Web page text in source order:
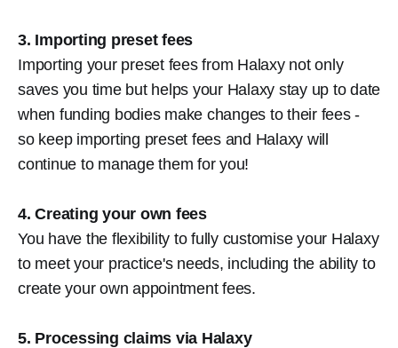
3. Importing preset fees
Importing your preset fees from Halaxy not only
saves you time but helps your Halaxy stay up to date
when funding bodies make changes to their fees -
so keep importing preset fees and Halaxy will
continue to manage them for you!
4. Creating your own fees
You have the flexibility to fully customise your Halaxy
to meet your practice's needs, including the ability to
create your own appointment fees.
5. Processing claims via Halaxy